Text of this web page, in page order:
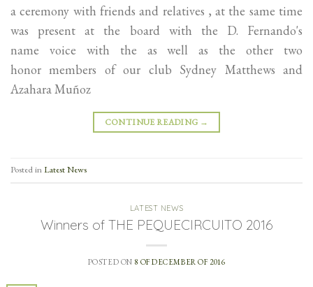
a ceremony with friends and relatives , at the same time
was present at the board with the D. Fernando's
name voice with the as well as the other two
honor members of our club Sydney Matthews and
Azahara Muñoz
CONTINUE READING →
Posted inLatest News
LATEST NEWS
Winners of THE PEQUECIRCUITO 2016
POSTED ON 8 OF DECEMBER OF 2016